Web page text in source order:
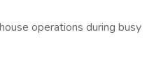
operations during busy